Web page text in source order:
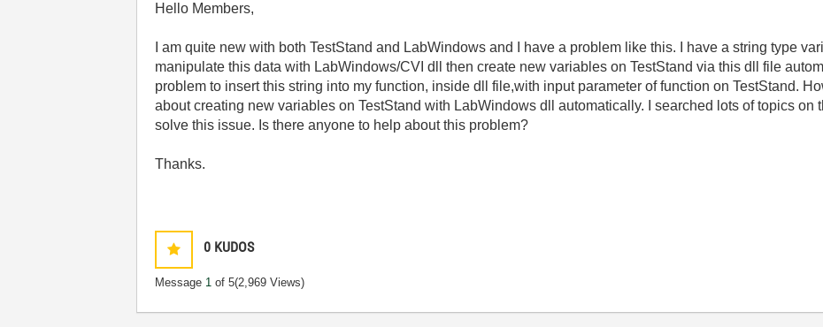
Hello Members,
I am quite new with both TestStand and LabWindows and I have a problem like this. I have a string type
manipulate this data with LabWindows/CVI dll then create new variables on TestStand via this dll file
problem to insert this string into my function, inside dll file,with input parameter of function on TestStand.
about creating new variables on TestStand with LabWindows dll automatically. I searched lots of topics on
solve this issue. Is there anyone to help about this problem?
Thanks.
0 KUDOS
Message 1 of 5(2,969 Views)